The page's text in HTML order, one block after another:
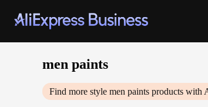
men paints
Find more style men paints products with